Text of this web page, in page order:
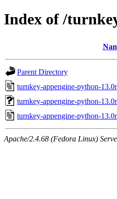
Index of /
Parent Directory
turnkey-appengine-python-
turnkey-appengine-python-
turnkey-appengine-python-
Apache/2.4.68 (Fedora Linux)